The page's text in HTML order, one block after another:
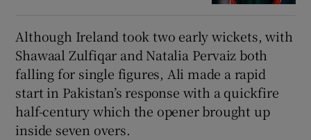
Although Ireland took two early wickets, with
Shawaal Zulfiqar and Natalia Pervaiz both
falling for single figures, Ali made a rapid
start in Pakistan’s response with a quickfire
half-century which the opener brought up
inside seven overs.